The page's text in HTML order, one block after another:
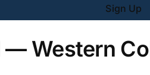
Sign Up
Western